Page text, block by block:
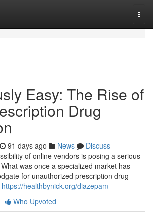
Easy: The Rise of
Drug
91 days ago News
Discuss
of online vendors is posing a serious
was once a specialized market has
for unauthorized prescription drug
https://healthbynick.org/diazepam
Who Upvoted